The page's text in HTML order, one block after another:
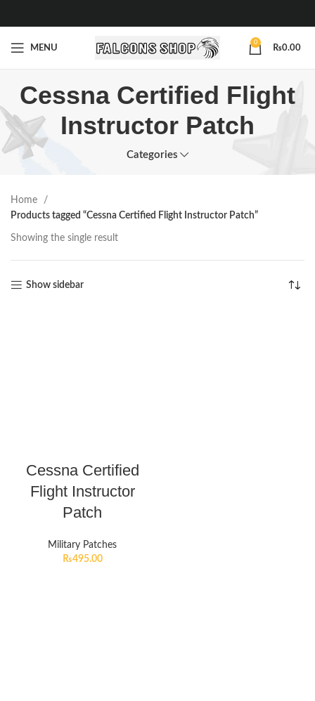
MENU
0
₨0.00
Cessna Certified Flight
Instructor Patch
Categories
Home
Products tagged “Cessna Certified Flight Instructor Patch”
Showing the single result
Show sidebar
Cessna Certified
Flight Instructor
Patch
Military Patches
₨495.00